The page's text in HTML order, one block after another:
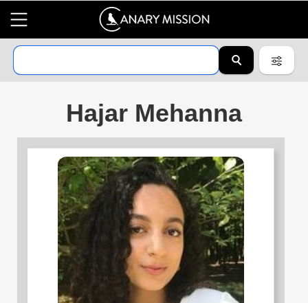
Hajar Mehanna